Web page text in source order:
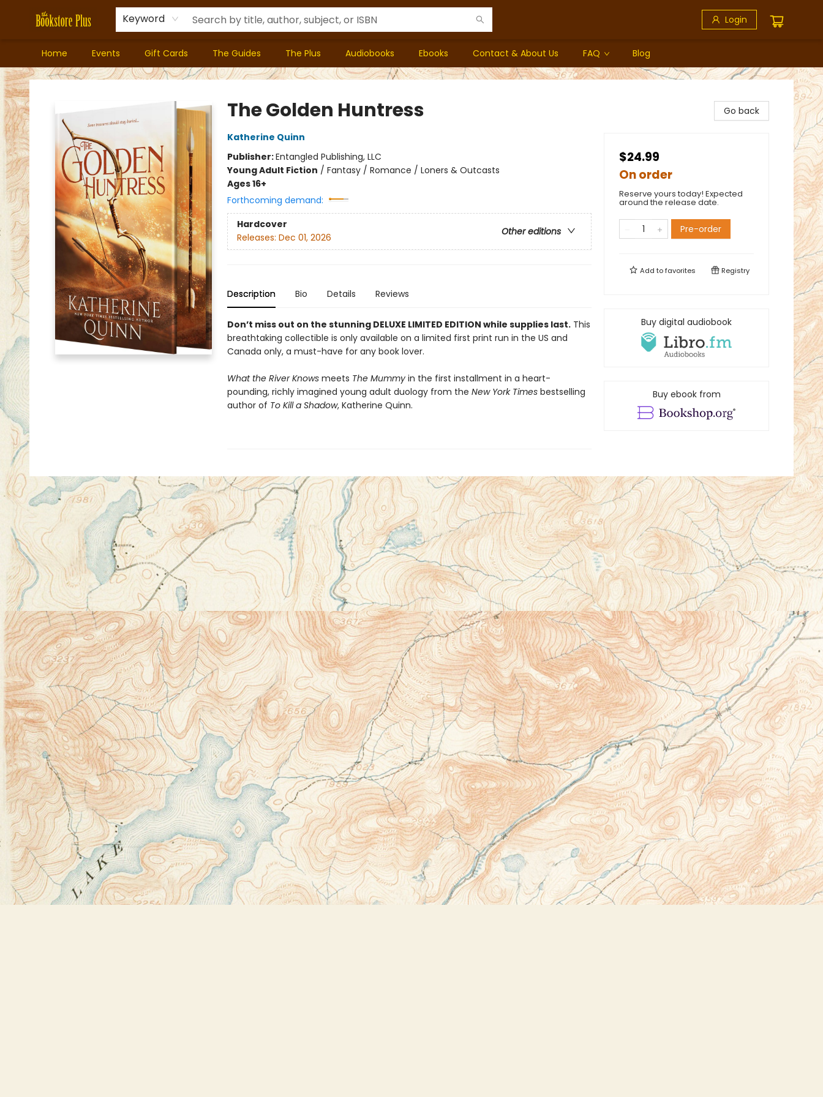
Keyword Login
Home Events Gift Cards The Guides The Plus Audiobooks Ebooks Contact & About Us FAQ Blog
Bookstore Plus
The Golden Huntress
Katherine Quinn
Publisher:Entangled Publishing, LLC
Young Adult Fiction / Fantasy / Romance / Loners & Outcasts
Ages 16+
Forthcoming demand:
Hardcover
Other editions
Releases: Dec 01, 2026
Description Bio Details Reviews
Don’t miss out on the stunning DELUXE LIMITED EDITION while supplies last.This
breathtaking collectible is only available on a limited first print run in the US and
Canada only, a must-have for any book lover.
What the River Knowsmeets The Mummyin the first installment in a heart-
pounding, richly imagined young adult duology from the New York Timesbestselling
author of To Kill a Shadow, Katherine Quinn.
Go back
$24.99
On order
Reserve yours today! Expected
around the release date.
Pre-order
Add tofavorites Registry
Buy digital audiobook
Buy ebook from